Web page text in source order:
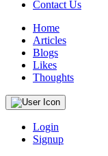
Contact Us
Home
Articles
Blogs
Likes
Thoughts
Login
Signup